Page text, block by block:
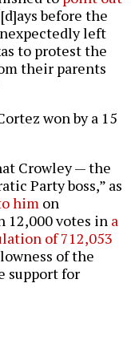
before the
left
to protest the
their parents
won by a 15
Crowley — the
Party boss,” as
him on
12,000 votes in a
of 712,053
of the
support for